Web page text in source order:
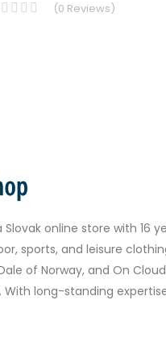
(0 Reviews)
Slovak online store with 16
sports, and leisure
of Norway, and On
With long-standing